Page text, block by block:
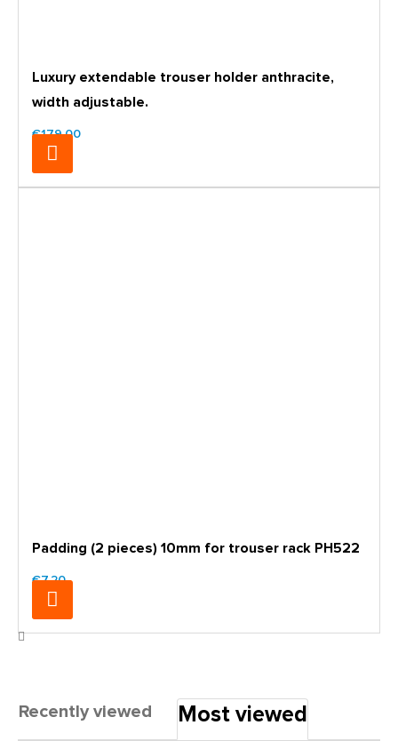
Luxury extendable trouser holder anthracite,
width adjustable.
€179.00
Padding (2 pieces) 10mm for trouser rack PH522
€7.20
Recently viewed Most viewed